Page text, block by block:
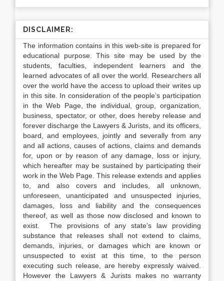
DISCLAIMER:
The information contains in this web-site is prepared for
educational purpose. This site may be used by the
students, faculties, independent learners and the
learned advocates of all over the world. Researchers all
over the world have the access to upload their writes up
in this site. In consideration of the people’s participation
in the Web Page, the individual, group, organization,
business, spectator, or other, does hereby release and
forever discharge the Lawyers & Jurists, and its officers,
board, and employees, jointly and severally from any
and all actions, causes of actions, claims and demands
for, upon or by reason of any damage, loss or injury,
which hereafter may be sustained by participating their
work in the Web Page. This release extends and applies
to, and also covers and includes, all unknown,
unforeseen, unanticipated and unsuspected injuries,
damages, loss and liability and the consequences
thereof, as well as those now disclosed and known to
exist. The provisions of any state’s law providing
substance that releases shall not extend to claims,
demands, injuries, or damages which are known or
unsuspected to exist at this time, to the person
executing such release, are hereby expressly waived.
However the Lawyers & Jurists makes no warranty